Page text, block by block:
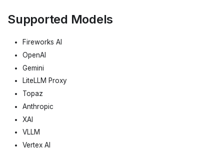
Supported Models
Fireworks AI
OpenAI
Gemini
LiteLLM Proxy
Topaz
Anthropic
XAI
VLLM
Vertex AI